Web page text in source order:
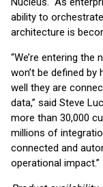
ability to
architecture is
“We’re entering
won’t be defined
well they are
data,” said Steve
more than 30,000
millions of
connected and
operational impact.”